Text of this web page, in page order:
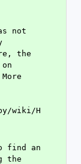
not
the
wiki/H
find an
the